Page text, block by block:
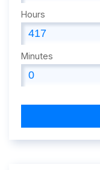
Hours
Minutes